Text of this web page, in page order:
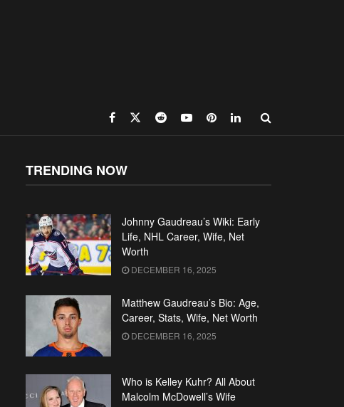
TRENDING NOW
Johnny Gaudreau’s Wiki: Early
Life, NHL Career, Wife, Net
Worth
DECEMBER 16, 2025
Matthew Gaudreau’s Bio: Age,
Career, Stats, Wife, Net Worth
DECEMBER 16, 2025
Who is Kelley Kuhr? All About
Malcolm McDowell’s Wife